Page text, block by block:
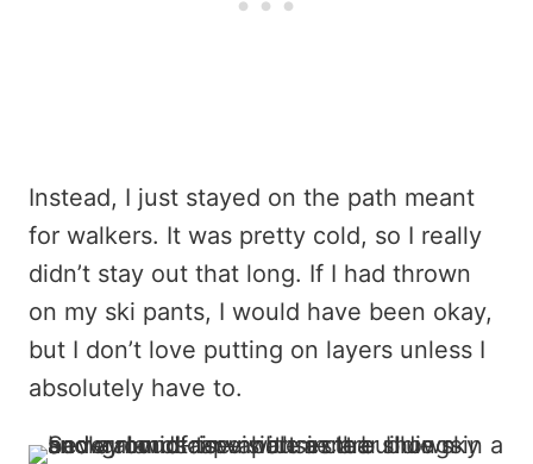
Instead, I just stayed on the path meant
for walkers. It was pretty cold, so I really
didn’t stay out that long. If I had thrown
on my ski pants, I would have been okay,
but I don’t love putting on layers unless I
absolutely have to.